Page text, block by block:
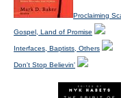
Proclaiming
Gospel, Land of Promise
Interfaces, Baptists, Others
Don't Stop Believin'